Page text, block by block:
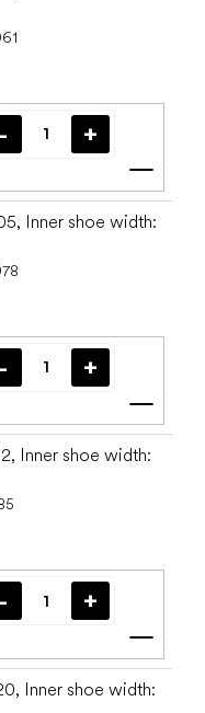
Add
Inner shoe width:
Add
Inner shoe width:
Add
Inner shoe width: